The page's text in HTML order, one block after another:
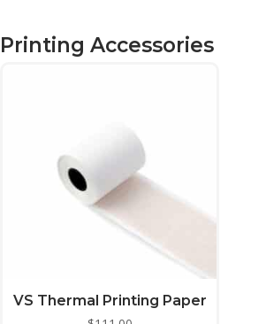
Printing Accessories
VS Thermal Printing Paper